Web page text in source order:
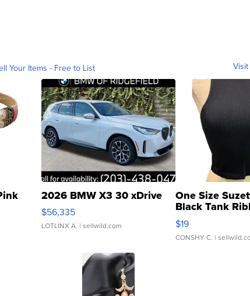
Your Items - Free to List
2026 BMW X3 30 xDrive
$56,335
LOTLINX A. | sellwild.com
One Size
Black Tank
Asymmetrical ...
$19
CONSHY C. |